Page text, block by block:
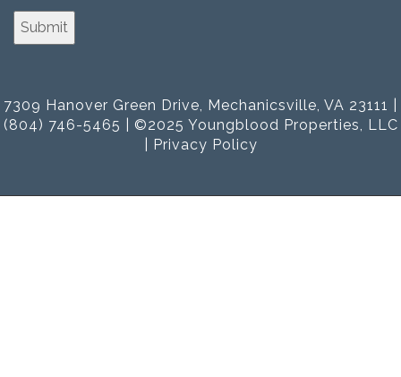
7309 Hanover Green Drive, Mechanicsville, VA 23111 |
(804) 746-5465 | ©2025 Youngblood Properties, LLC
Privacy Policy